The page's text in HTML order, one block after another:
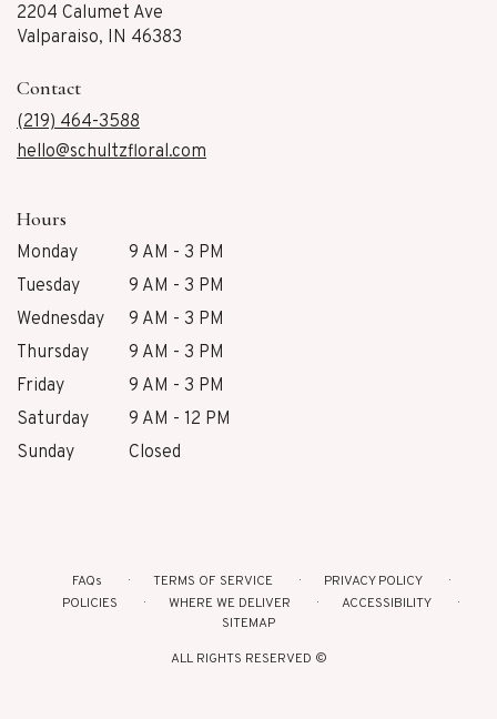
2204 Calumet Ave
Valparaiso, IN 46383
Contact
(219) 464-3588
hello@schultzfloral.com
Hours
Monday
9 AM - 3 PM
Tuesday
9 AM - 3 PM
Wednesday
9 AM - 3 PM
Thursday
9 AM - 3 PM
Friday
9 AM - 3 PM
Saturday
9 AM - 12 PM
Sunday
Closed
FAQs TERMS OF SERVICE
PRIVACY POLICY
POLICIES
WHERE WE DELIVER
ACCESSIBILITY
SITEMAP
ALL RIGHTS RESERVED ©